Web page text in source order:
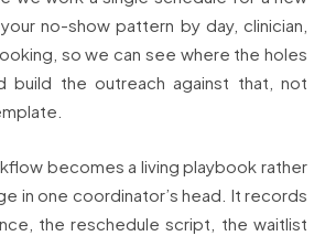
no-show pattern by day, clinician,
so we can see where the holes
build the outreach against that, not
becomes a living playbook rather
in one coordinator’s head. It records
the reschedule script, the waitlist